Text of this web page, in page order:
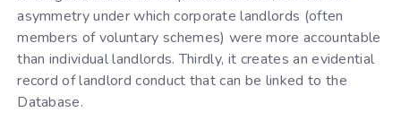
asymmetry under which corporate landlords (often
members of voluntary schemes) were more accountable
than individual landlords. Thirdly, it creates an evidential
record of landlord conduct that can be linked to the
Database.